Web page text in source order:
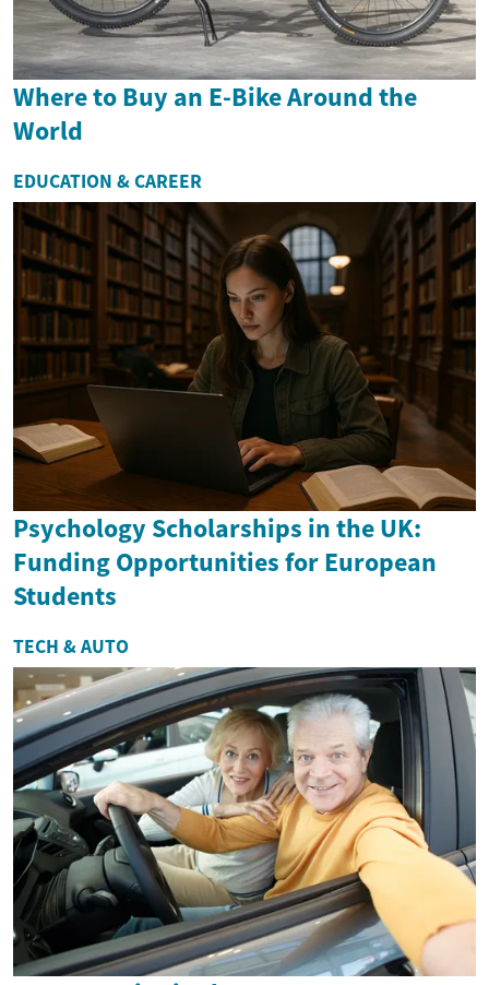
Where to Buy an E-Bike Around the
World
EDUCATION & CAREER
Psychology Scholarships in the UK:
Funding Opportunities for European
Students
TECH & AUTO